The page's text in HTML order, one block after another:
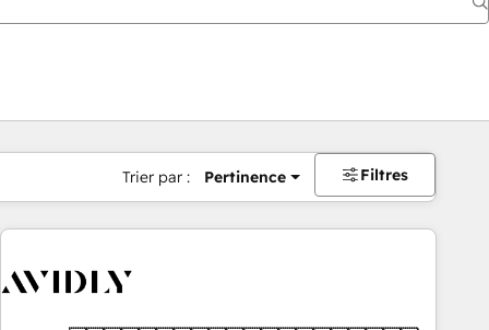
Trier par : Pertinence Filtres